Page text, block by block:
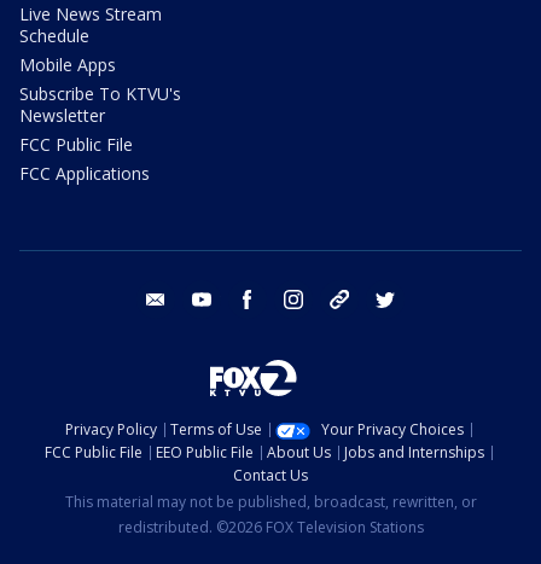
Live News Stream
Schedule
Mobile Apps
Subscribe To KTVU's
Newsletter
FCC Public File
FCC Applications
email youtube facebook instagram tik tok
Privacy Policy Terms of Use
Your Privacy Choices
FCC Public File
EEO Public File About Us
Jobs and Internships
Contact Us
This material may not be published, broadcast, rewritten, or
redistributed. ©2026 FOX Television Stations